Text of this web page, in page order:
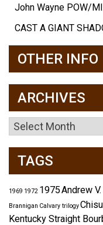
John Wayne POW/
CAST A GIANT
OTHER INFO
ARCHIVES
Archives
TAGS
1969 1972 1975Andrew
Brannigan Calvary trilogy
Kentucky Straight